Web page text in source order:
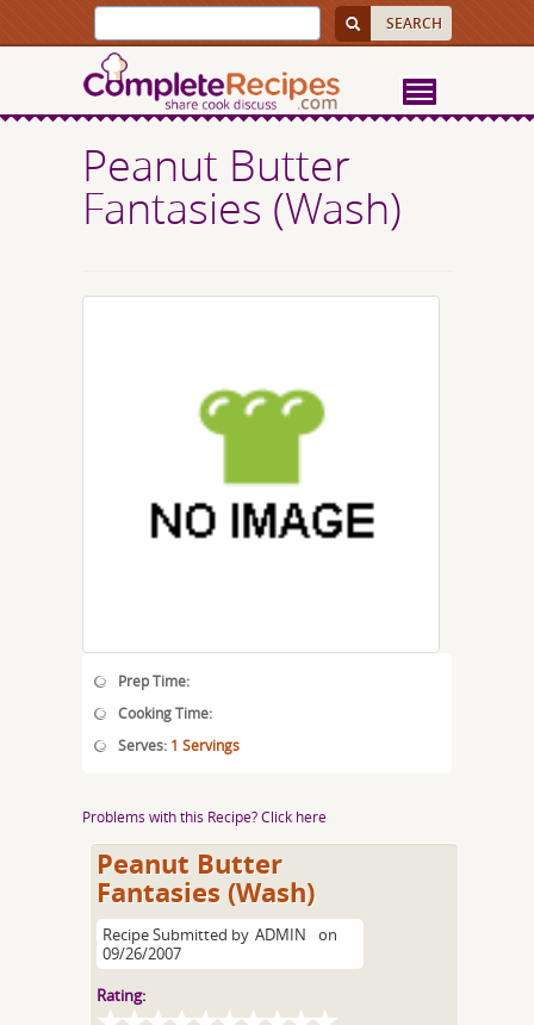
Peanut Butter
Fantasies (Wash)
Prep Time:
Cooking Time:
Serves: 1 Servings
Problems with this Recipe? Click here
Peanut Butter
Fantasies (Wash)
Recipe Submitted by ADMIN
on
09/26/2007
Rating: